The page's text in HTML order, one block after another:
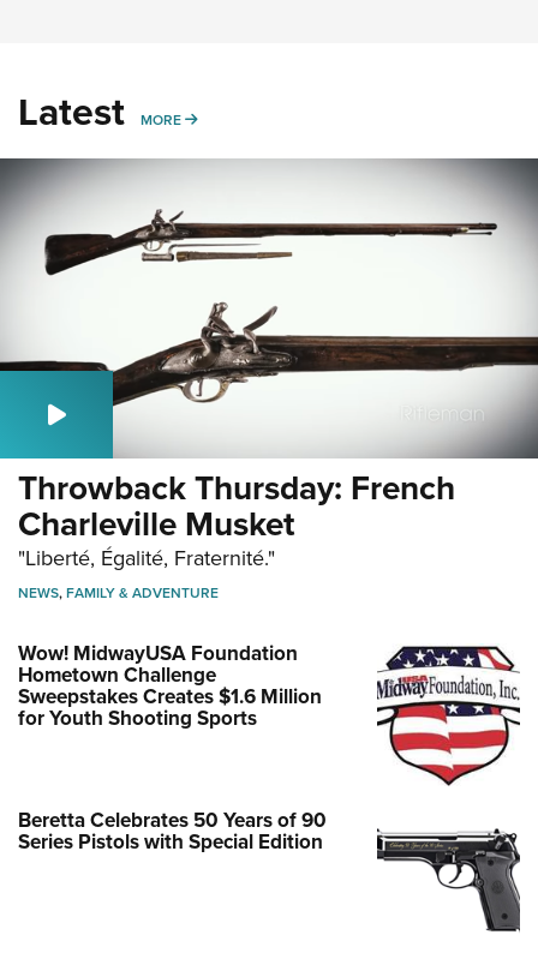
Latest MORE MORE
Throwback Thursday: French
Charleville Musket
"Liberté, Égalité, Fraternité."
NEWS,FAMILY & ADVENTURE
Wow! MidwayUSA Foundation
Hometown Challenge
Sweepstakes Creates $1.6 Million
for Youth Shooting Sports
Beretta Celebrates 50 Years of 90
Series Pistols with Special Edition